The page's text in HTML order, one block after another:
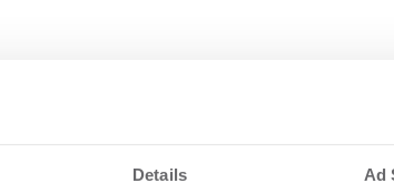
Details Ad